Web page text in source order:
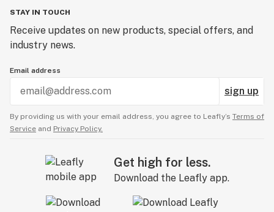
STAY IN TOUCH
Receive updates on new products, special offers, and
industry news.
Email address
sign up
By providing us with your email address, you agree to Leafly’s Terms of
Service and Privacy Policy.
Get high for less.
Download the Leafly app.